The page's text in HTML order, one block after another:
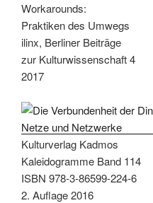
Workarounds:
Praktiken des Umwegs
ilinx, Berliner Beiträge
zur Kulturwissenschaft 4
2017
Kulturverlag Kadmos
Kaleidogramme Band 114
ISBN 978-3-86599-224-6
2. Auflage 2016